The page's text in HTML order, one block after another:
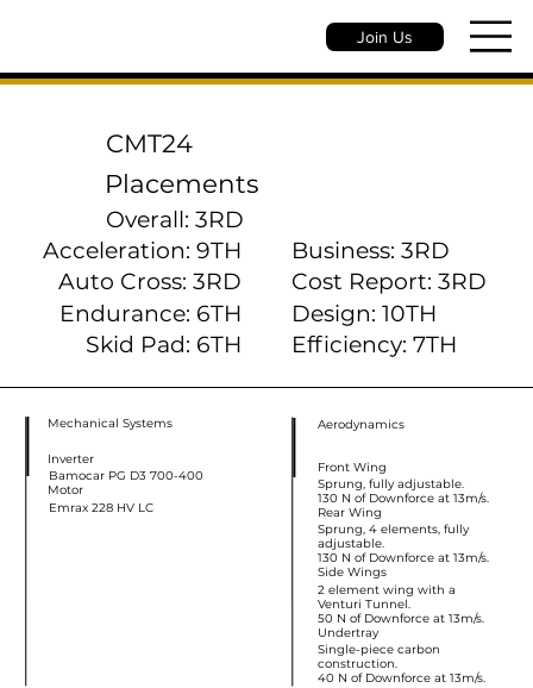
Join Us
CMT24
Placements
Overall: 3RD
Acceleration: 9TH
Auto Cross: 3RD
Endurance: 6TH
Skid Pad: 6TH
Business: 3RD
Cost Report: 3RD
Design: 10TH
Efficiency: 7TH
Mechanical Systems
Inverter
Bamocar PG D3 700-400
Motor
Emrax 228 HV LC
Aerodynamics
Front Wing
Sprung, fully adjustable.
130 N of Downforce at 13m/s.
Rear Wing
Sprung, 4 elements, fully
adjustable.
130 N of Downforce at 13m/s.
Side Wings
2 element wing with a
Venturi Tunnel.
50 N of Downforce at 13m/s.
Undertray
Single-piece carbon
construction.
40 N of Downforce at 13m/s.